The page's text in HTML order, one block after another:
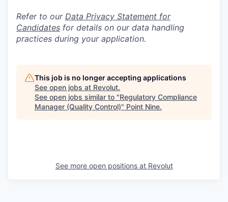
Refer to our Data Privacy Statement for
Candidates for details on our data handling
practices during your application.
This job is no longer accepting applications
See open jobs at Revolut.
See open jobs similar to "Regulatory Compliance
Manager (Quality Control)" Point Nine.
See more open positions at Revolut